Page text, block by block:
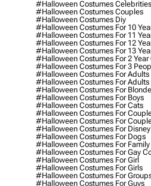
#halloween Costumes Celebrities
#halloween Costumes Couples
#halloween Costumes Diy
#halloween Costumes For 10
#halloween Costumes For 11
#halloween Costumes For 12
#halloween Costumes For 13
#halloween Costumes For 2 Year
#halloween Costumes For 3
#halloween Costumes For Adults
#halloween Costumes For Adults
#halloween Costumes For
#halloween Costumes For Boys
#halloween Costumes For Cats
#halloween Costumes For
#halloween Costumes For
#halloween Costumes For Disney
#halloween Costumes For Dogs
#halloween Costumes For Family
#halloween Costumes For Gay
#halloween Costumes For Girl
#halloween Costumes For Girls
#halloween Costumes For
#halloween Costumes For Guys